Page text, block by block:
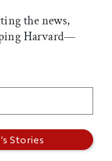
the news,
Harvard—